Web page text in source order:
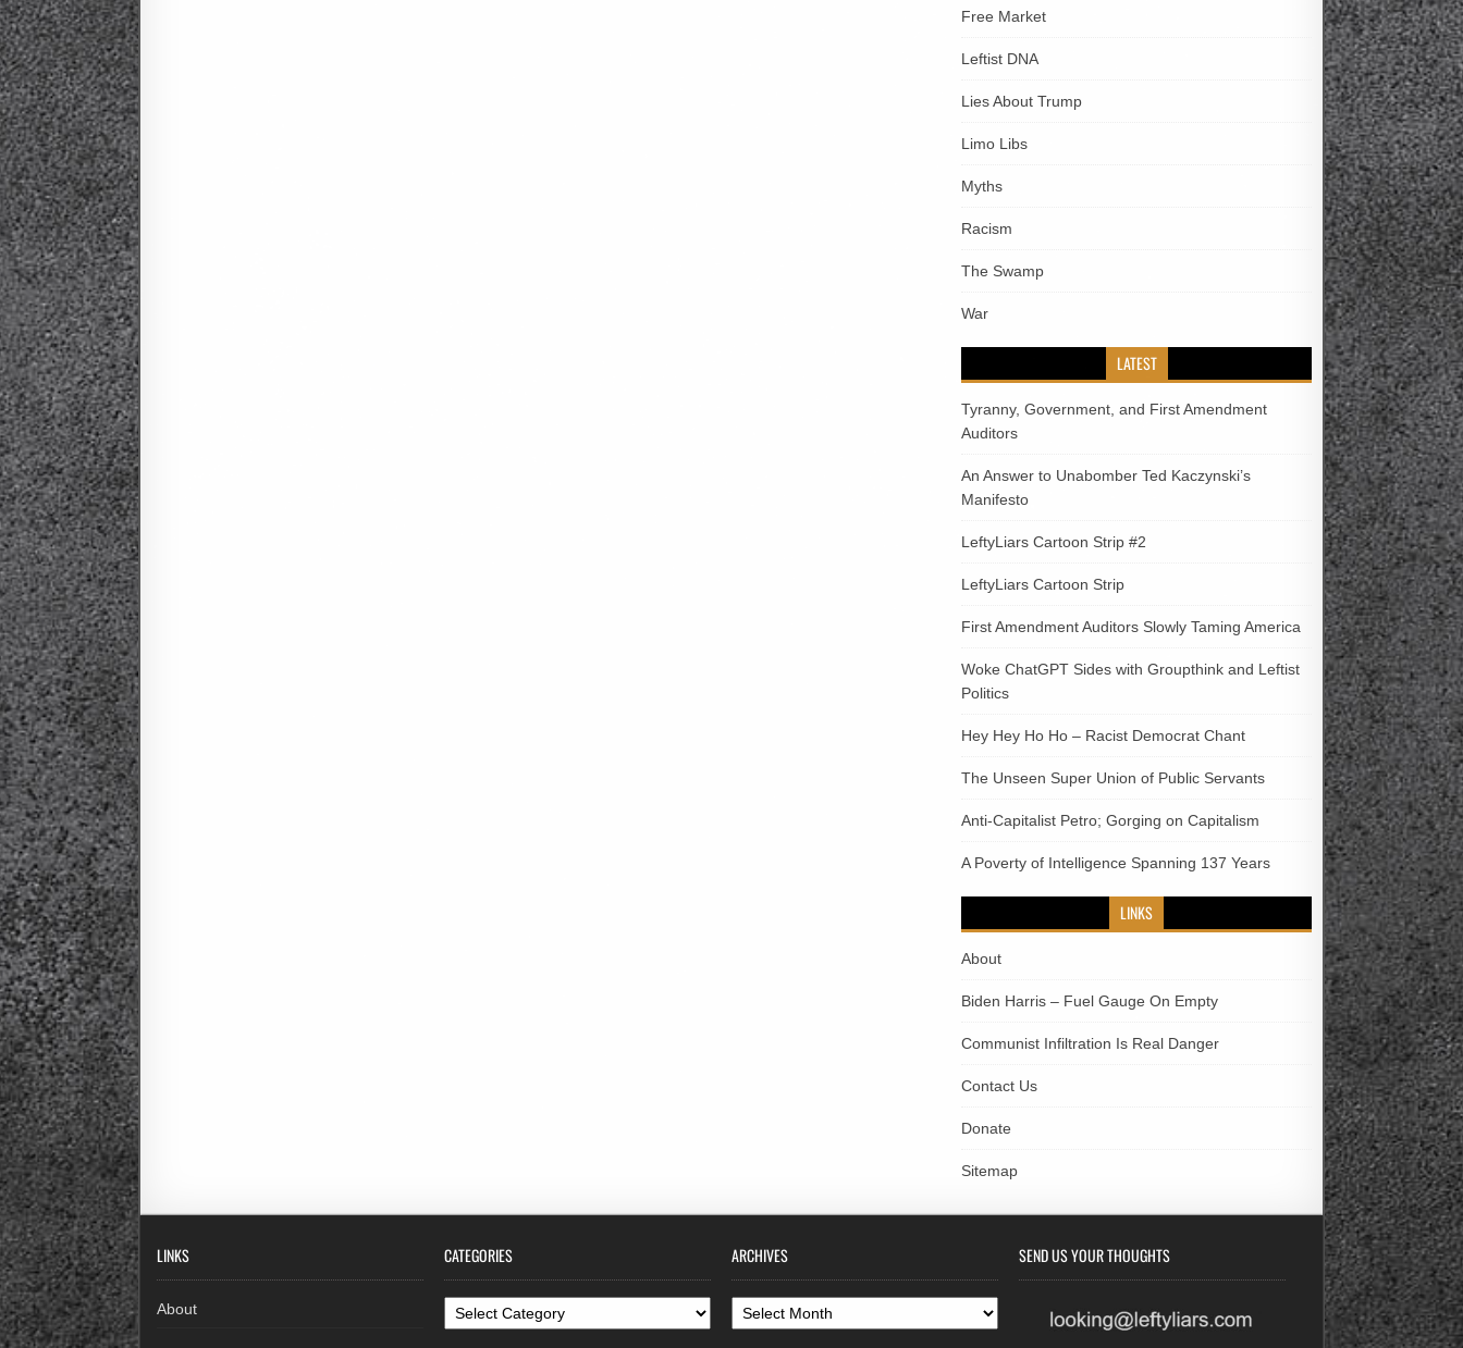
Free Market
Leftist DNA
Lies About Trump
Limo Libs
Myths
Racism
The Swamp
War
LATEST
Tyranny, Government, and First Amendment
Auditors
An Answer to Unabomber Ted Kaczynski’s
Manifesto
LeftyLiars Cartoon Strip #2
LeftyLiars Cartoon Strip
First Amendment Auditors Slowly Taming America
Woke ChatGPT Sides with Groupthink and Leftist
Politics
Hey Hey Ho Ho – Racist Democrat Chant
The Unseen Super Union of Public Servants
Anti-Capitalist Petro; Gorging on Capitalism
A Poverty of Intelligence Spanning 137 Years
LINKS
About
Biden Harris – Fuel Gauge On Empty
Communist Infiltration Is Real Danger
Contact Us
Donate
Sitemap
LINKS
About
CATEGORIES
Categories
ARCHIVES
Archives
SEND US YOUR THOUGHTS